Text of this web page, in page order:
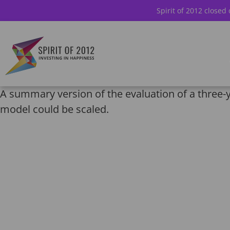
Spirit of 2012
A summary version of the evaluation of a
model could be scaled.